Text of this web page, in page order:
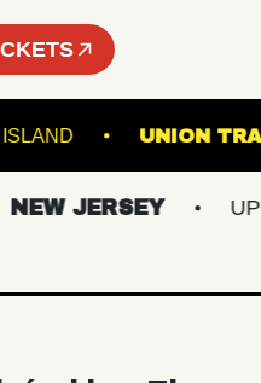
ISLAND
JERSEY